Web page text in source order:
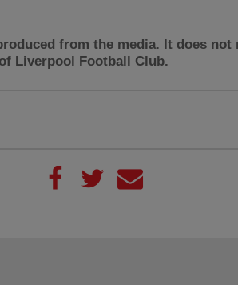
from the media. It does not
Liverpool Football Club.